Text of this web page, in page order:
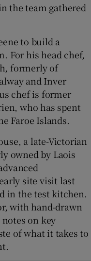
the team gathered
to build a
For his head chef,
formerly of
and Inver
chef is former
who has spent
Faroe Islands.
a late-Victorian
owned by Laois
site visit last
in the test kitchen.
with hand-drawn
on key
of what it takes to